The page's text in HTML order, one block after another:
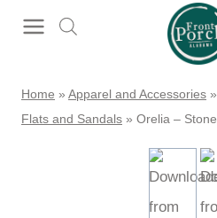
Home » Apparel and Accessories »
Flats and Sandals » Orelia – Stone